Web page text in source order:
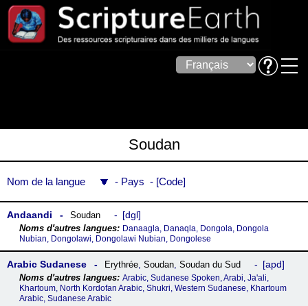
Soudan
Nom de la langue Pays Code
Andaandi Soudan dgl
Danaagla, Danaqla, Dongola, Dongola
Nubian, Dongolawi, Dongolawi Nubian, Dongolese
Arabic Sudanese Erythrée, Soudan, Soudan du Sud apd
Arabic, Sudanese Spoken, Arabi, Ja'ali,
Khartoum, North Kordofan Arabic, Shukri, Western Sudanese, Khartoum
Arabic, Sudanese Arabic